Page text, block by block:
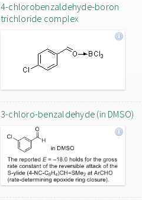
4-chlorobenzaldehyde-boron
trichloride complex
3-chloro-benzaldehyde (in DMSO)